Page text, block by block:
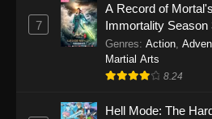
Eps 1148 - One
November 3, 2025
One Piece
26, 2025
7
A Record of
Immortality Season
Genres: Action
Martial Arts
8.24
Hell Mode: The